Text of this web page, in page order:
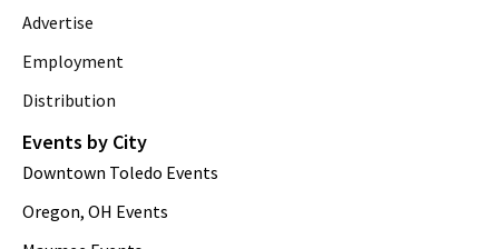
Advertise
Employment
Distribution
Events by City
Downtown Toledo Events
Oregon, OH Events